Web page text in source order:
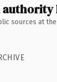
sources at